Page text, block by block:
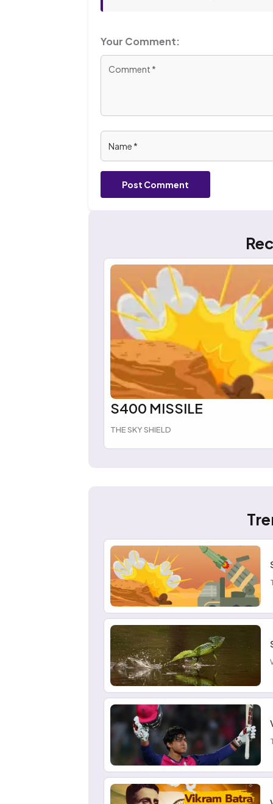
Your Comment:
Post Comment
S400 MISSILE
THE SKY SHIELD